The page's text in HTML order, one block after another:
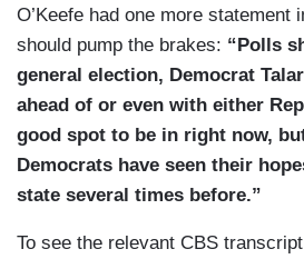
O’Keefe had one more statement
should pump the brakes: “Polls
general election, Democrat
ahead of or even with either
good spot to be in right now,
Democrats have seen their
state several times before.”
To see the relevant CBS